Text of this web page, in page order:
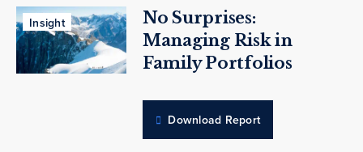
Insight
No Surprises:
Managing Risk in
Family Portfolios
Download Report